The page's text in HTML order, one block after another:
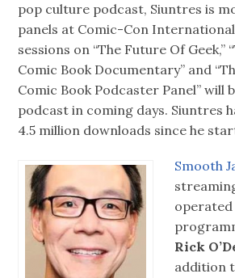
pop culture podcast, Siuntres is
panels at Comic-Con International
sessions on “The Future Of Geek,”
Comic Book Documentary” and
Comic Book Podcaster Panel” will
podcast in coming days. Siuntres
4.5 million downloads since he
Smooth
operated
Rick
addition